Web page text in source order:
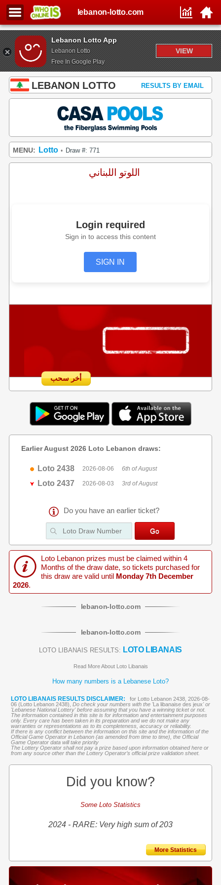
Lebanon Lotto App
Lebanon Lotto
Free In Google Play
VIEW
lebanon-lotto.com
LEBANON LOTTO RESULTS BY EMAIL
MENU: Lotto • Draw #: 771
اللوتو اللبناني
Login required
Sign in to access this content
SIGN IN
أخر سحب
Earlier August 2026 Loto Lebanon draws:
Loto 2438 2026-08-06 6th of August
Loto 2437 2026-08-03 3rd of August
Do you have an earlier ticket?
Loto Lebanon prizes must be claimed within 4
Months of the draw date, so tickets purchased for
this draw are valid until Monday 7th December
2026.
lebanon-lotto.com
lebanon-lotto.com
LOTO LIBANAIS RESULTS: LOTO LIBANAIS
Read More About Loto Libanais
How many numbers is a Lebanese Loto?
LOTO LIBANAIS RESULTS DISCLAIMER:
for Lotto Lebanon 2438, 2026-08-
06 (Lotto Lebanon 2438), Do check your numbers with the 'La libanaise des jeux' or
'Lebanese National Lottery' before assuming that you have a winning ticket or not.
The information contained in this site is for information and entertainment purposes
only. Every care has been taken in its preparation and we do not make any
warranties or representations as to its completeness, accuracy or reliability.
If there is any conflict between the information on this site and the information of the
Official Game Operator in Lebanon (as amended from time to time), the Official
Game Operator data will take priority
The Lottery Operator shall not pay a prize based upon information obtained here or
from any source other than the Lottery Operator’s official prize validation sheet.
Did you know?
Some Loto Statistics
2024 - RARE: Very high sum of 203
More Statistics